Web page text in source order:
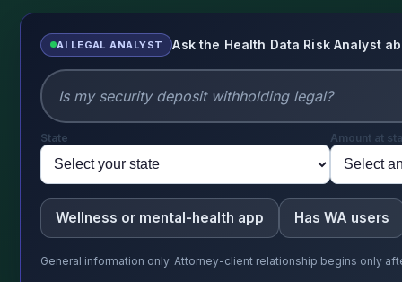
AI LEGAL ANALYST Ask the Health Data Risk Analyst
State Amount at
Wellness or mental-health app Has WA users
General information only. Attorney-client relationship begins only